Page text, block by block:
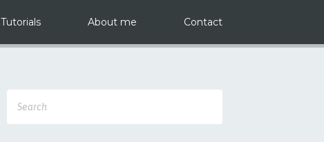
Tutorials About me Contact